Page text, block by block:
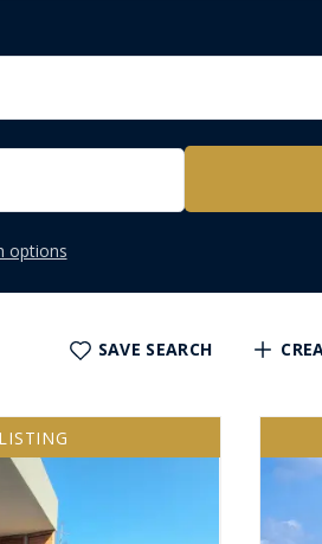
options
SAVE SEARCH
LISTING